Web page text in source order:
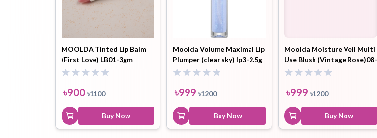
MOOLDA Tinted Lip Balm
(First Love) LB01-3gm
৳900 ৳1100
Buy Now
Moolda Volume Maximal Lip
Plumper (clear sky) lp3-2.5g
৳999 ৳1200
Buy Now
Moolda Moisture Veil Multi
Use Blush (Vintage Rose)08-
3g
৳999 ৳1200
Buy Now